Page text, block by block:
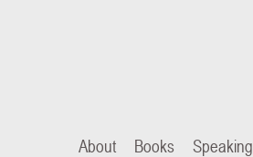
About Books Speaking